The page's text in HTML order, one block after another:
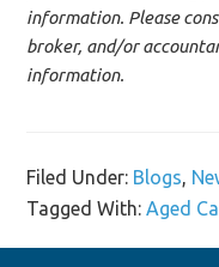
information. Please
broker, and/or
information.
Filed Under: Blogs,
Tagged With:Aged